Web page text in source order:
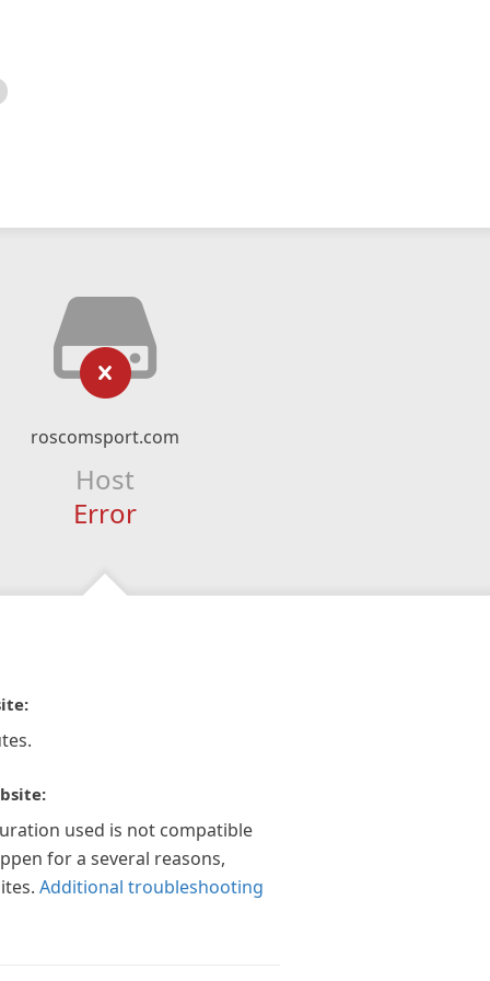
roscomsport.com
Host
Error
used is not compatible
for a several reasons,
Additional troubleshooting